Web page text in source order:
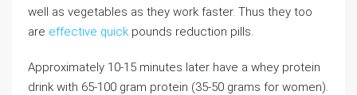
well as vegetables as they work faster. Thus they too
are effective quick pounds reduction pills.
Approximately 10-15 minutes later have a whey protein
drink with 65-100 gram protein (35-50 grams for women).